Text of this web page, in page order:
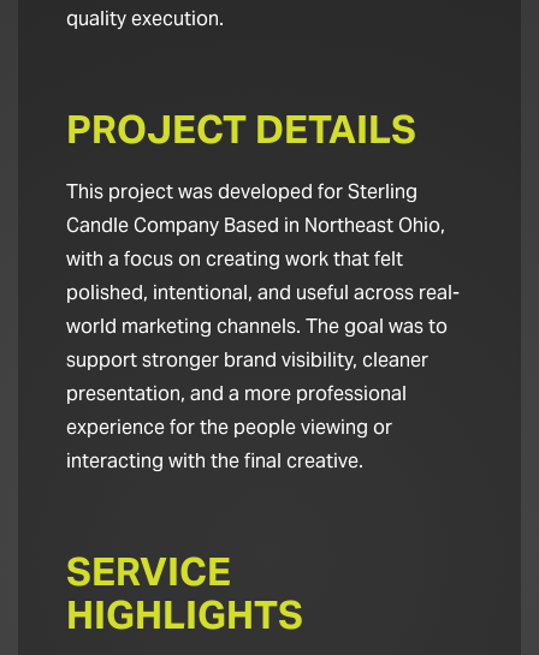
quality execution.
PROJECT DETAILS
This project was developed for Sterling
Candle Company Based in Northeast Ohio,
with a focus on creating work that felt
polished, intentional, and useful across real-
world marketing channels. The goal was to
support stronger brand visibility, cleaner
presentation, and a more professional
experience for the people viewing or
interacting with the final creative.
SERVICE
HIGHLIGHTS